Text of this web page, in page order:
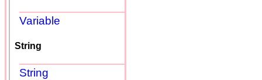
Variable
String
String